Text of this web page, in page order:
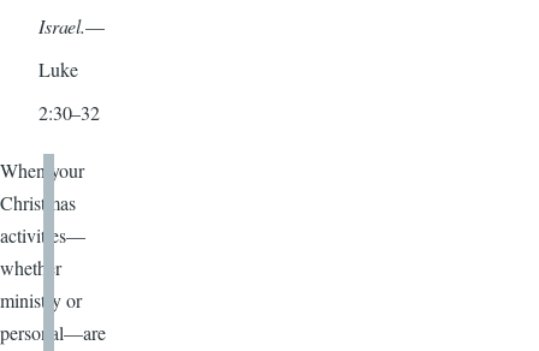
Israel.—
Luke
2:30–32
When your
Christmas
activities—
whether
ministry or
personal—are